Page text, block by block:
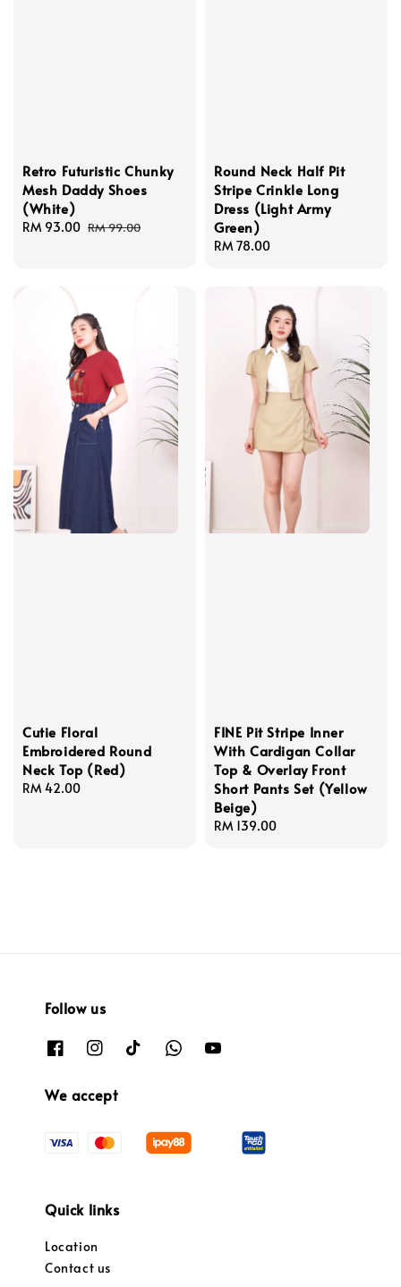
Retro Futuristic Chunky
Mesh Daddy Shoes
(White)
Sale
RM 93.00 Regular
RM 99.00
Round Neck Half Pit
Stripe Crinkle Long
Dress (Light Army
Green)
Regular
RM 78.00
Cutie Floral
Embroidered Round
Neck Top (Red)
Regular
RM 42.00
FINE Pit Stripe Inner
With Cardigan Collar
Top & Overlay Front
Short Pants Set (Yellow
Beige)
Regular
RM 139.00
Follow us
We accept
Quick links
Location
Contact us